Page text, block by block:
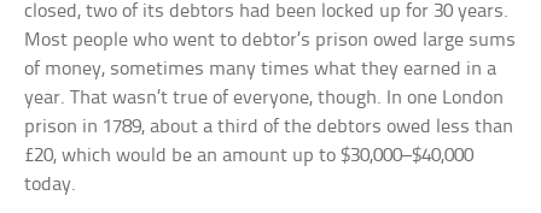
closed, two of its debtors had been locked up for 30 years.
Most people who went to debtor’s prison owed large sums
of money, sometimes many times what they earned in a
year. That wasn’t true of everyone, though. In one London
prison in 1789, about a third of the debtors owed less than
£20, which would be an amount up to $30,000–$40,000
today.